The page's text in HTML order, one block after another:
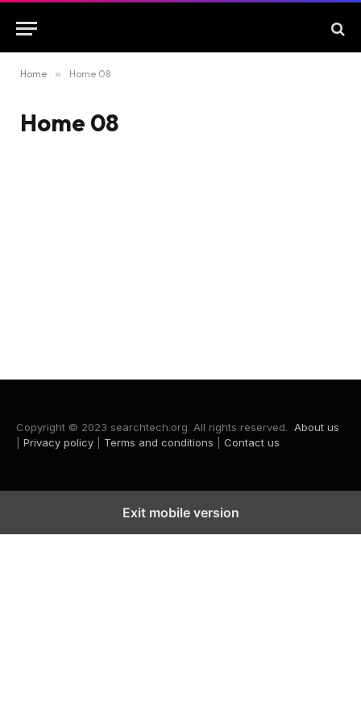
Home » Home 08
Home 08
Copyright © 2023 searchtech.org. All rights reserved. About us
Privacy policy Terms and conditions Contact us
Exit mobile version